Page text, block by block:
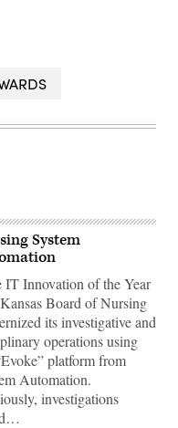
System
IT Innovation of the Year
Board of Nursing
its investigative and
operations using
platform from
Automation.
investigations